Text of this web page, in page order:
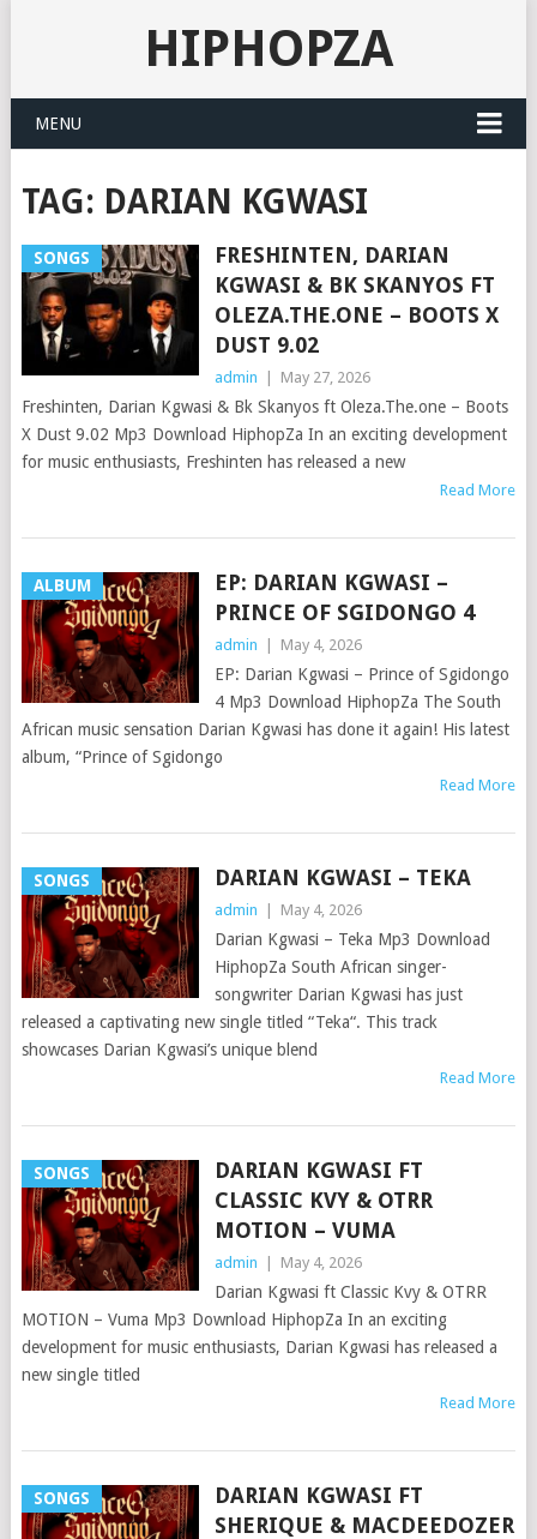
HIPHOPZA
MENU
TAG: DARIAN KGWASI
SONGS
FRESHINTEN, DARIAN
KGWASI & BK SKANYOS FT
OLEZA.THE.ONE – BOOTS X
DUST 9.02
admin May 27, 2026
Freshinten, Darian Kgwasi & Bk Skanyos ft Oleza.The.one – Boots
X Dust 9.02 Mp3 Download HiphopZa In an exciting development
for music enthusiasts, Freshinten has released a new
Read More
ALBUM
EP: DARIAN KGWASI –
PRINCE OF SGIDONGO 4
admin May 4, 2026
EP: Darian Kgwasi – Prince of Sgidongo
4 Mp3 Download HiphopZa The South
African music sensation Darian Kgwasi has done it again! His latest
album, “Prince of Sgidongo
Read More
SONGS DARIAN KGWASI – TEKA
admin May 4, 2026
Darian Kgwasi – Teka Mp3 Download
HiphopZa South African singer-
songwriter Darian Kgwasi has just
released a captivating new single titled “Teka“. This track
showcases Darian Kgwasi’s unique blend
Read More
SONGS
DARIAN KGWASI FT
CLASSIC KVY & OTRR
MOTION – VUMA
admin May 4, 2026
Darian Kgwasi ft Classic Kvy & OTRR
MOTION – Vuma Mp3 Download HiphopZa In an exciting
development for music enthusiasts, Darian Kgwasi has released a
new single titled
Read More
SONGS
DARIAN KGWASI FT
SHERIQUE & MACDEEDOZER